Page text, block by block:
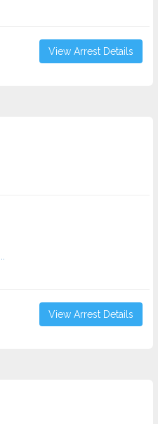
View Arrest Details
View Arrest Details